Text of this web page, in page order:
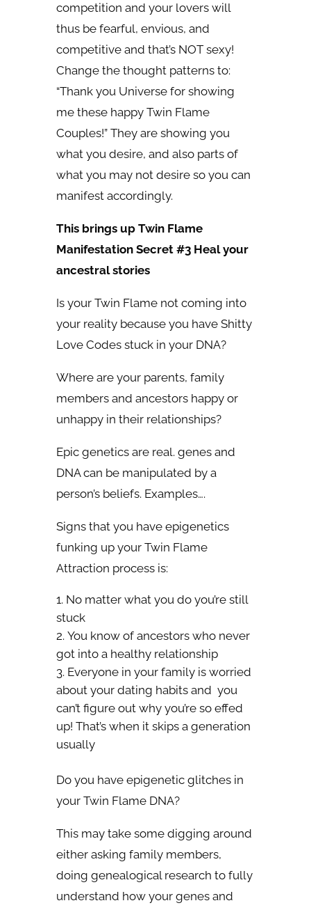
competition and your lovers will
thus be fearful, envious, and
competitive and that’s NOT sexy!
Change the thought patterns to:
“Thank you Universe for showing
me these happy Twin Flame
Couples!” They are showing you
what you desire, and also parts of
what you may not desire so you can
manifest accordingly.
This brings up Twin Flame
Manifestation Secret #3 Heal your
ancestral stories
Is your Twin Flame not coming into
your reality because you have Shitty
Love Codes stuck in your DNA?
Where are your parents, family
members and ancestors happy or
unhappy in their relationships?
Epic genetics are real. genes and
DNA can be manipulated by a
person’s beliefs. Examples….
Signs that you have epigenetics
funking up your Twin Flame
Attraction process is:
No matter what you do you’re still
stuck
You know of ancestors who never
got into a healthy relationship
Everyone in your family is worried
about your dating habits and you
can’t figure out why you’re so effed
up! That’s when it skips a generation
usually
Do you have epigenetic glitches in
your Twin Flame DNA?
This may take some digging around
either asking family members,
doing genealogical research to fully
understand how your genes and